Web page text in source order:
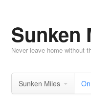
Sunken
Never leave home without
Sunken Miles